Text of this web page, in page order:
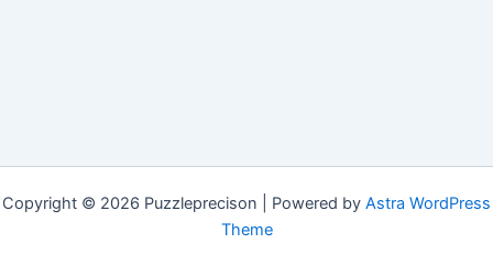
Copyright © 2026 Puzzleprecison | Powered by Astra WordPress
Theme